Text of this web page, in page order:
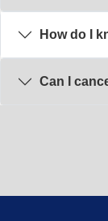
How do I
Can I